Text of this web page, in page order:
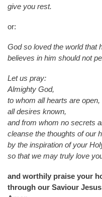
give you rest.
or:
God so loved the world that
believes in him should not
Let us pray:
Almighty God,
to whom all hearts are open,
all desires known,
and from whom no secrets
cleanse the thoughts of our
by the inspiration of your
so that we may truly love
and worthily praise your
through our Saviour